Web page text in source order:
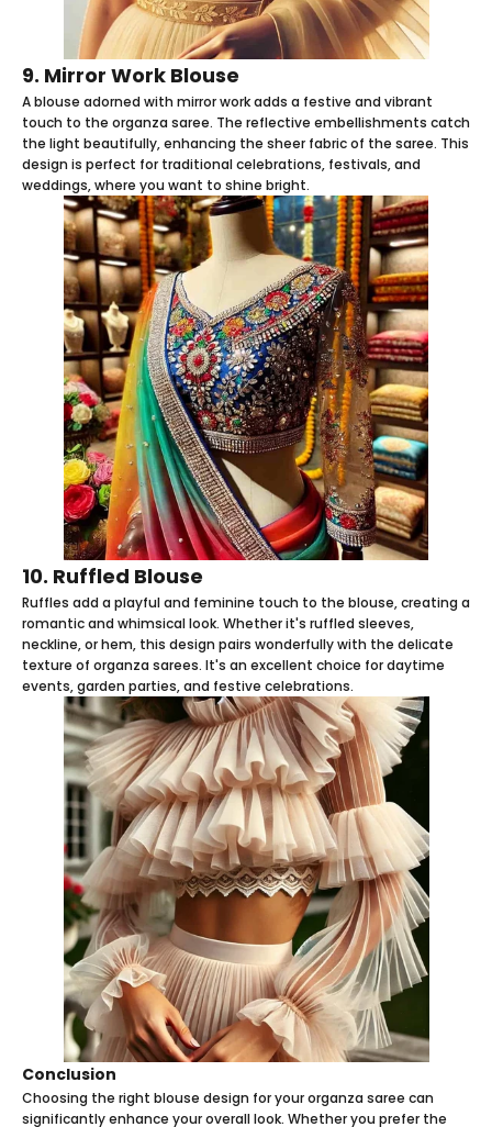
9. Mirror Work Blouse
A blouse adorned with mirror work adds a festive and vibrant
touch to the organza saree. The reflective embellishments catch
the light beautifully, enhancing the sheer fabric of the saree. This
design is perfect for traditional celebrations, festivals, and
weddings, where you want to shine bright.
10. Ruffled Blouse
Ruffles add a playful and feminine touch to the blouse, creating a
romantic and whimsical look. Whether it's ruffled sleeves,
neckline, or hem, this design pairs wonderfully with the delicate
texture of organza sarees. It's an excellent choice for daytime
events, garden parties, and festive celebrations.
Conclusion
Choosing the right blouse design for your organza saree can
significantly enhance your overall look. Whether you prefer the